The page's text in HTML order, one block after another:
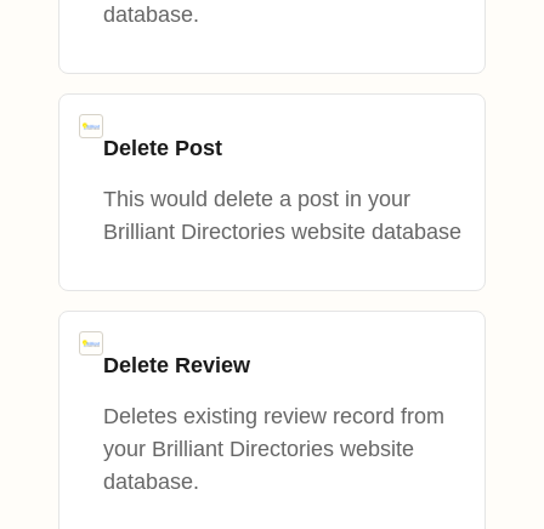
database.
Delete Post
This would delete a post in your
Brilliant Directories website database
Delete Review
Deletes existing review record from
your Brilliant Directories website
database.